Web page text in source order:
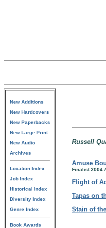
New Additions
New Hardcovers
New Paperbacks
New Large Print
New Audio
Archives
Location Index
Job Index
Historical Index
Diversity Index
Genre Index
Book Awards
Russell
Amuse
Finalist 2004
Flight of
Tapas on
Stain of